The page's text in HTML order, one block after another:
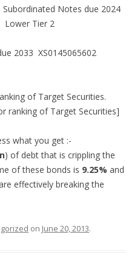
Subordinated Notes due 2024
Lower Tier 2
2033 XS0145065602
of Target Securities.
ranking of Target Securities]
what you get :-
) of debt that is crippling the
of these bonds is 9.25% and
effectively breaking the
on June 20, 2013.